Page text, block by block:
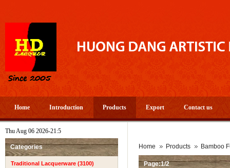
Home Introduction Products Export Contact us
Thu Aug 06 2026-21:5
Categories
Traditional Lacquerware (3100)
Home Products Bamboo
Page:1/2